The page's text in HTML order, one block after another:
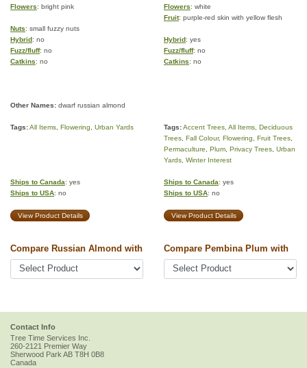
Flowers: bright pink Flowers: white
Fruit: purple-red skin with yellow flesh
Nuts: small fuzzy nuts
Hybrid: no Hybrid: yes
Fuzz/fluff: no Fuzz/fluff: no
Catkins: no Catkins: no
Other Names: dwarf russian almond
Tags:All Items Flowering Urban Yards Tags:Accent Trees All Items Deciduous
Trees Fall Colour, Flowering Fruit Trees
Permaculture
Plum Privacy Trees Urban
Yards Winter Interest
Ships to Canada: yes
Ships to USA: no
Ships to Canada: yes
Ships to USA: no
View Product Details View Product Details
Compare Russian Almond with Compare Pembina Plum with
Contact Info
Tree Time Services Inc.
260-2121 Premier Way
Sherwood Park AB T8H 0B8
Canada